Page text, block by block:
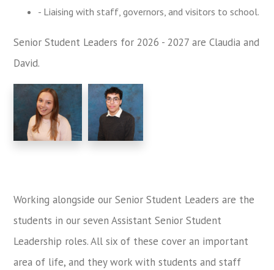
- Liaising with staff, governors, and visitors to school.
Senior Student Leaders for 2026 - 2027 are Claudia and
David.
Working alongside our Senior Student Leaders are the
students in our seven Assistant Senior Student
Leadership roles. All six of these cover an important
area of life, and they work with students and staff